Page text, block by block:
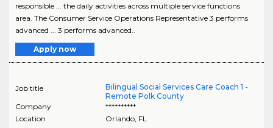
responsible ... the daily activities across multiple service functions
area. The Consumer Service Operations Representative 3 performs
advanced ... 3 performs advanced..
Apply now
Job title
Bilingual Social Services Care Coach 1 -
Remote Polk County
Company
**********
Location
Orlando, FL